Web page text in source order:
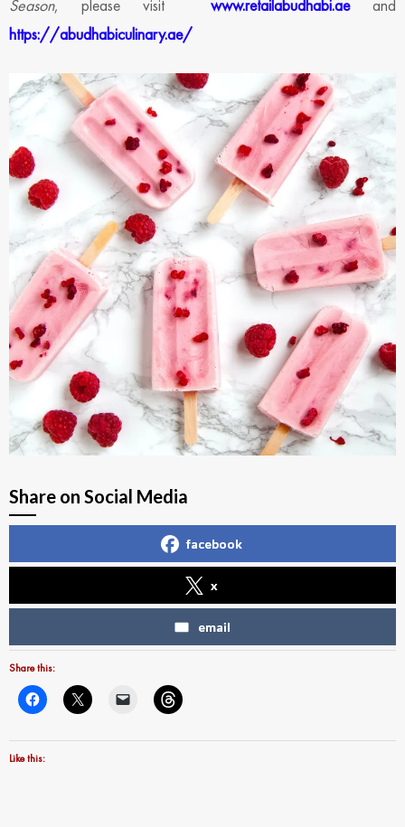
Season, please visit www.retailabudhabi.aeand
https://abudhabiculinary.ae/
Share on Social Media
facebook
x
email
Share this:
Like this: